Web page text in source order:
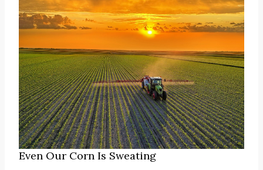
Even Our Corn Is Sweating